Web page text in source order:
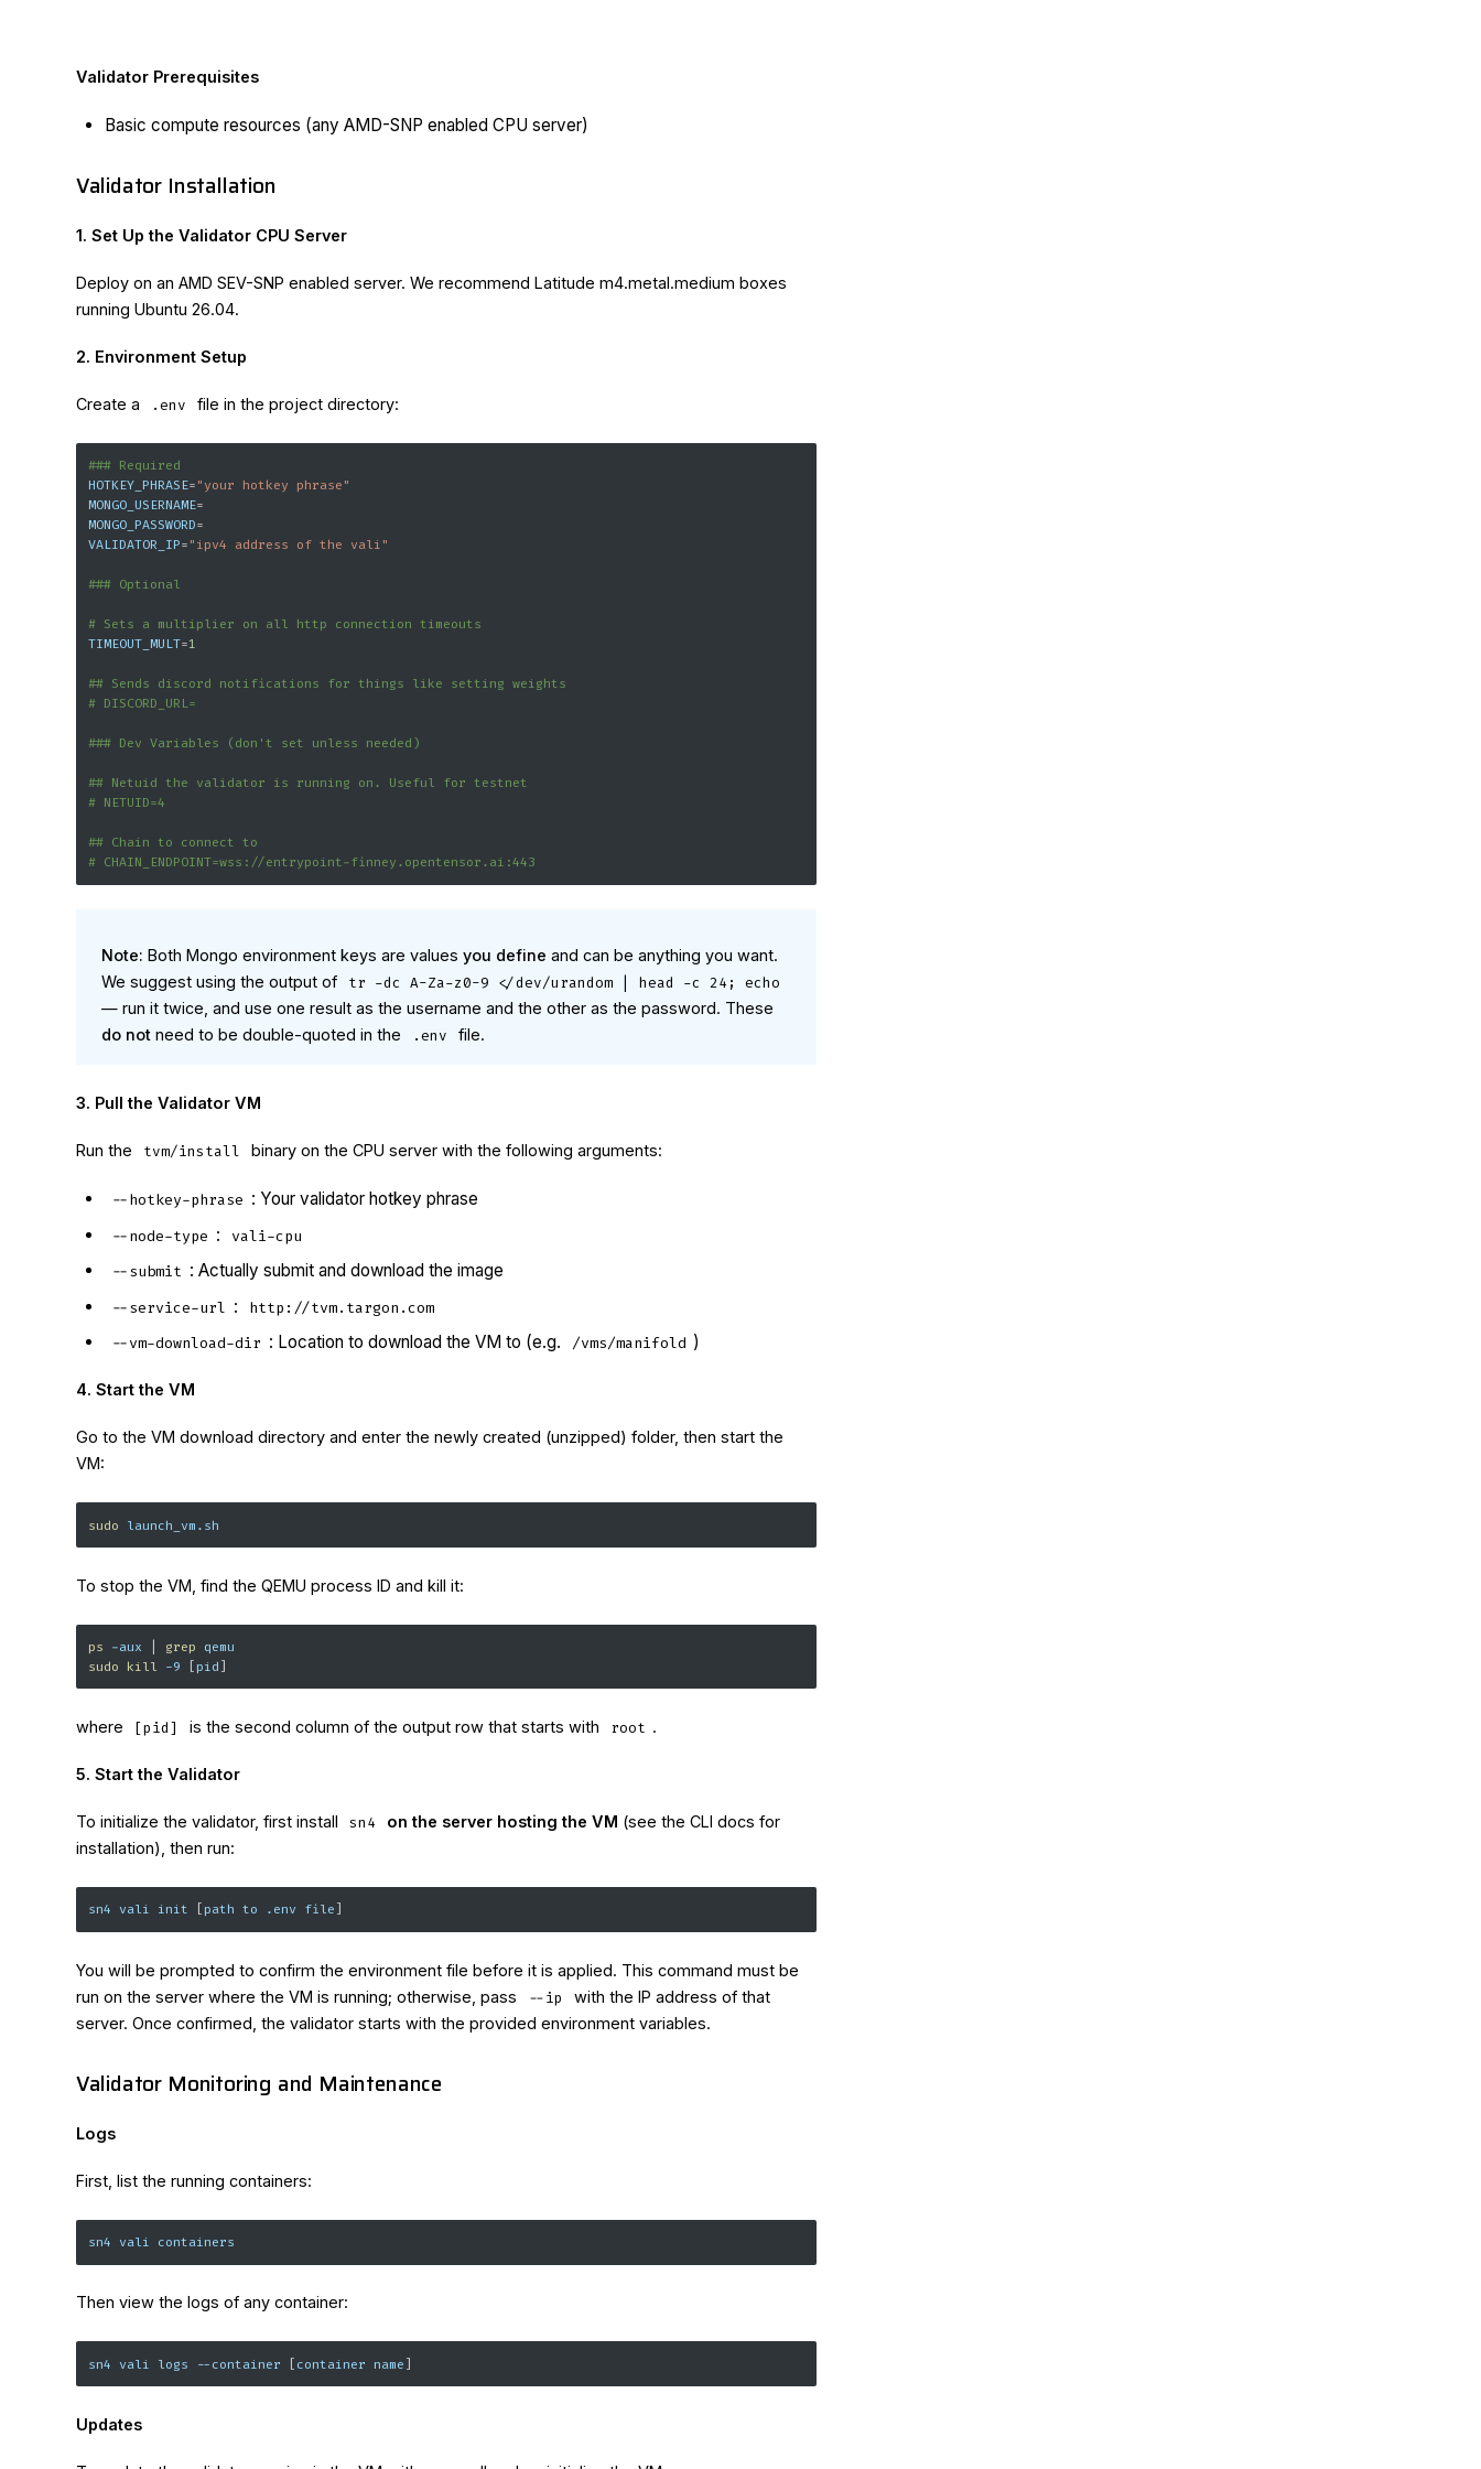
Validator Prerequisites
Basic compute resources (any AMD-SNP enabled CPU server)
Validator Installation
1. Set Up the Validator CPU Server
Deploy on an AMD SEV-SNP enabled server. We recommend Latitude m4.metal.medium boxes
running Ubuntu 26.04.
2. Environment Setup
Create a .env file in the project directory:
### Required
HOTKEY_PHRASE="your hotkey phrase"
MONGO_USERNAME=
MONGO_PASSWORD=
VALIDATOR_IP="ipv4 address of the vali"
### Optional
# Sets a multiplier on all http connection timeouts
TIMEOUT_MULT=1
## Sends discord notifications for things like setting weights
# DISCORD_URL=
### Dev Variables (don't set unless needed)
## Netuid the validator is running on. Useful for testnet
# NETUID=4
## Chain to connect to
# CHAIN_ENDPOINT=wss://entrypoint-finney.opentensor.ai:443
Note: Both Mongo environment keys are values you define and can be anything you want.
We suggest using the output of
tr -dc A-Za-z0-9 </dev/urandom | head -c 24; echo
— run it twice, and use one result as the username and the other as the password. These
do notneed to be double-quoted in the .env file.
3. Pull the Validator VM
Run the tvm/install binary on the CPU server with the following arguments:
--hotkey-phrase : Your validator hotkey phrase
--node-type :
vali-cpu
--submit : Actually submit and download the image
--service-url :
http://tvm.targon.com
--vm-download-dir : Location to download the VM to (e.g. /vms/manifold )
4. Start the VM
Go to the VM download directory and enter the newly created (unzipped) folder, then start the
VM:
sudo launch_vm.sh
To stop the VM, find the QEMU process ID and kill it:
ps -aux grep qemu
sudo kill -9 [pid]
where [pid] is the second column of the output row that starts with root .
5. Start the Validator
To initialize the validator, first install sn4 on the server hosting the VM (see the CLI docs for
installation), then run:
sn4 vali init [path to .env file]
You will be prompted to confirm the environment file before it is applied. This command must be
run on the server where the VM is running; otherwise, pass
--ip
with the IP address of that
server. Once confirmed, the validator starts with the provided environment variables.
Validator Monitoring and Maintenance
Logs
First, list the running containers:
sn4 vali containers
Then view the logs of any container:
sn4 vali logs --container [container name]
Updates